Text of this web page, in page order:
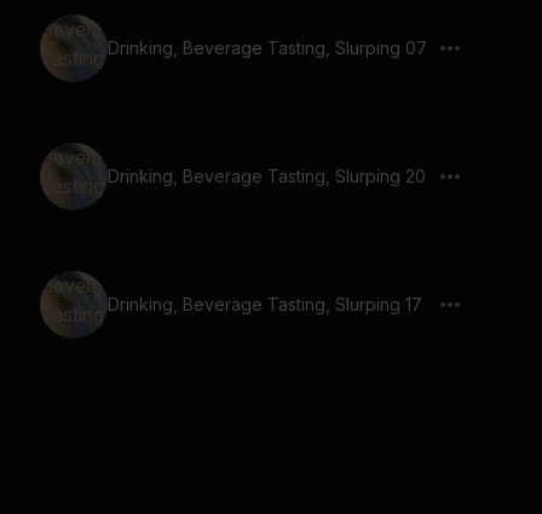
Drinking, Beverage Tasting, Slurping 07
Drinking, Beverage Tasting, Slurping 20
Drinking, Beverage Tasting, Slurping 17